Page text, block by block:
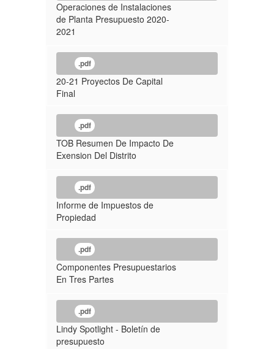
Operaciones de Instalaciones
de Planta Presupuesto 2020-
2021
.pdf
20-21 Proyectos De Capital
Final
.pdf
TOB Resumen De Impacto De
Exension Del Distrito
.pdf
Informe de Impuestos de
Propiedad
.pdf
Componentes Presupuestarios
En Tres Partes
.pdf
Lindy Spotlight - Boletín de
presupuesto